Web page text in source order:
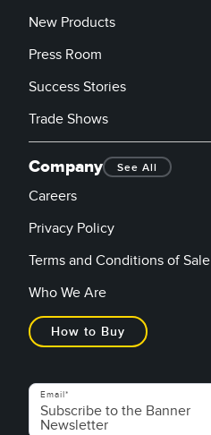
New Products
Press Room
Success Stories
Trade Shows
Company See All
Careers
Privacy Policy
Terms and Conditions of Sale
Who We Are
How to Buy
Email